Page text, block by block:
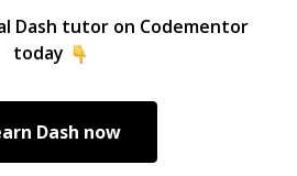
and a data visualization
software. I also
where I worked on a
microservices in Java.
Dash tutor on Codementor
today
Dash now